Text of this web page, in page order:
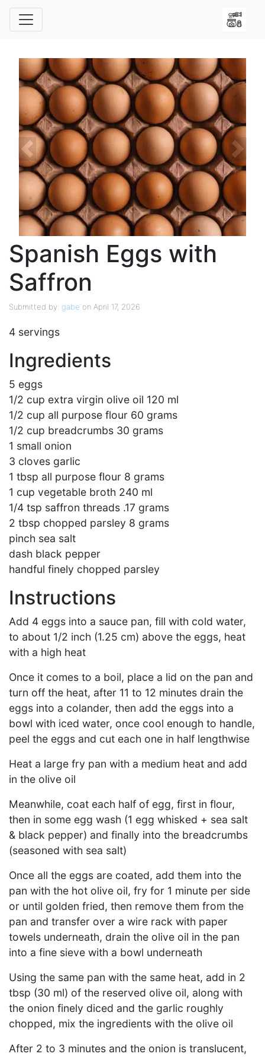
Previous Next
Spanish Eggs with
Saffron
Submitted by: gabe on April 17, 2026
4 servings
Ingredients
5 eggs
1/2 cup extra virgin olive oil 120 ml
1/2 cup all purpose flour 60 grams
1/2 cup breadcrumbs 30 grams
1 small onion
3 cloves garlic
1 tbsp all purpose flour 8 grams
1 cup vegetable broth 240 ml
1/4 tsp saffron threads .17 grams
2 tbsp chopped parsley 8 grams
pinch sea salt
dash black pepper
handful finely chopped parsley
Instructions
Add 4 eggs into a sauce pan, fill with cold water,
to about 1/2 inch (1.25 cm) above the eggs, heat
with a high heat
Once it comes to a boil, place a lid on the pan and
turn off the heat, after 11 to 12 minutes drain the
eggs into a colander, then add the eggs into a
bowl with iced water, once cool enough to handle,
peel the eggs and cut each one in half lengthwise
Heat a large fry pan with a medium heat and add
in the olive oil
Meanwhile, coat each half of egg, first in flour,
then in some egg wash (1 egg whisked + sea salt
& black pepper) and finally into the breadcrumbs
(seasoned with sea salt)
Once all the eggs are coated, add them into the
pan with the hot olive oil, fry for 1 minute per side
or until golden fried, then remove them from the
pan and transfer over a wire rack with paper
towels underneath, drain the olive oil in the pan
into a fine sieve with a bowl underneath
Using the same pan with the same heat, add in 2
tbsp (30 ml) of the reserved olive oil, along with
the onion finely diced and the garlic roughly
chopped, mix the ingredients with the olive oil
After 2 to 3 minutes and the onion is translucent,